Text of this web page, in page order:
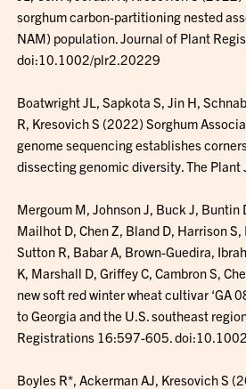
sorghum carbon-partitioning nested
NAM) population. Journal of Plant
doi:10.1002/plr2.20229
Boatwright JL, Sapkota S, Jin H,
R, Kresovich S (2022) Sorghum
genome sequencing establishes
dissecting genomic diversity. The
Mergoum M, Johnson J, Buck J, Buntin
Mailhot D, Chen Z, Bland D, Harrison S,
Sutton R, Babar A, Brown-Guedira,
K, Marshall D, Griffey C, Cambron S,
new soft red winter wheat cultivar ‘GA
to Georgia and the U.S. southeast
Registrations 16:597-605.
Boyles R*, Ackerman AJ, Kresovich S